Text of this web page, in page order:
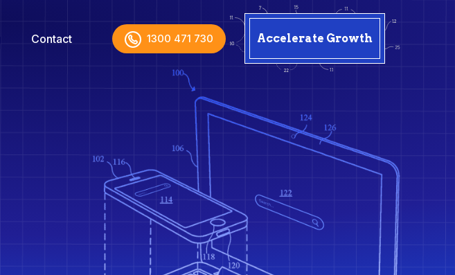
Contact 1300 471 730 Accelerate Growth